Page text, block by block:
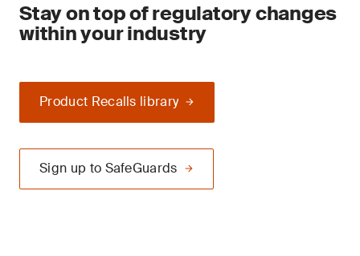
Stay on top of regulatory changes
within your industry
Product Recalls library
Sign up to SafeGuards